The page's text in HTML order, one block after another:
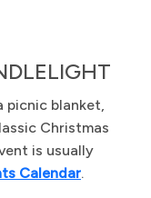
blanket,
Christmas
is usually
Calendar.